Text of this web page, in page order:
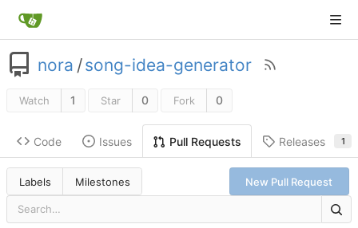
nora /song-idea-generator
Watch 1 Star 0 Fork 0
Code Issues Pull Requests Releases 1
Labels Milestones New Pull Request